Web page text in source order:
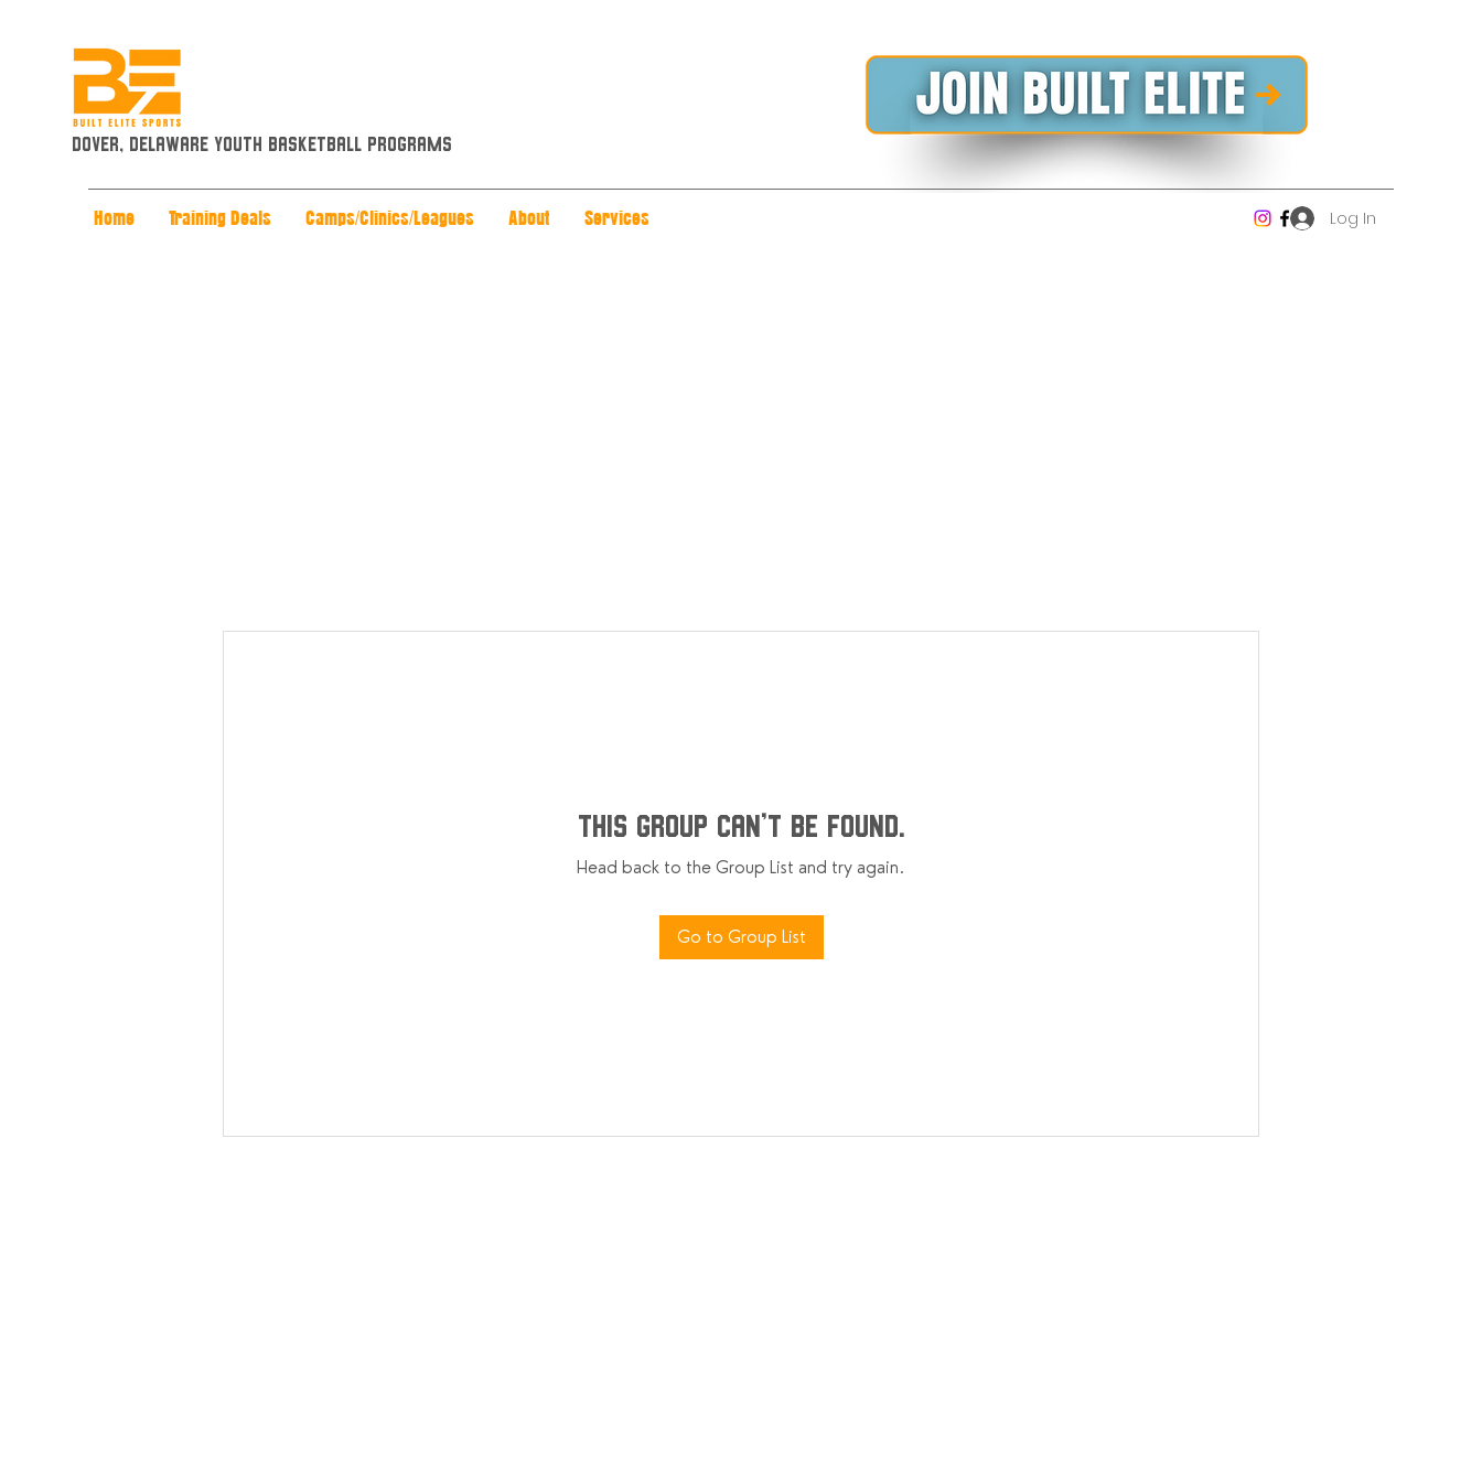
Dover, Delaware Youth Basketball Programs
Home Training Deals Camps/Clinics/Leagues About Services Log In
This group can't be found.
Head back to the Group List and try again.
Go to Group List